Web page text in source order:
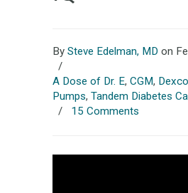
By Steve Edelman, MD on
/
A Dose of Dr. E, CGM,
Pumps, Tandem Diabetes
/ 15 Comments